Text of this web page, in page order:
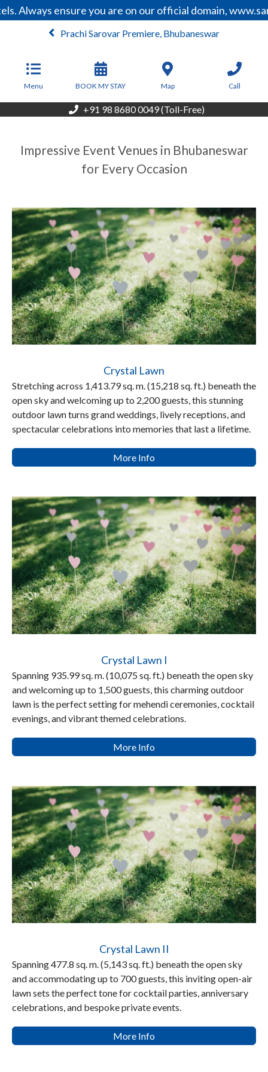
ensure you are on our official domain,
Prachi Sarovar Premiere, Bhubaneswar
Menu BOOK MY STAY Map Call
+91 98 8680 0049 (Toll-Free)
Impressive Event Venues in Bhubaneswar
for Every Occasion
Crystal Lawn
Stretching across 1,413.79 sq. m. (15,218 sq. ft.) beneath the
open sky and welcoming up to 2,200 guests, this stunning
outdoor lawn turns grand weddings, lively receptions, and
spectacular celebrations into memories that last a lifetime.
More Info
Crystal Lawn I
Spanning 935.99 sq. m. (10,075 sq. ft.) beneath the open sky
and welcoming up to 1,500 guests, this charming outdoor
lawn is the perfect setting for mehendi ceremonies, cocktail
evenings, and vibrant themed celebrations.
More Info
Crystal Lawn II
Spanning 477.8 sq. m. (5,143 sq. ft.) beneath the open sky
and accommodating up to 700 guests, this inviting open-air
lawn sets the perfect tone for cocktail parties, anniversary
celebrations, and bespoke private events.
More Info